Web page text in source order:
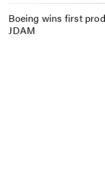
Boeing wins first
JDAM